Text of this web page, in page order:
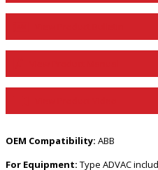
OEM Compatibility: ABB
For Equipment: Type ADVAC